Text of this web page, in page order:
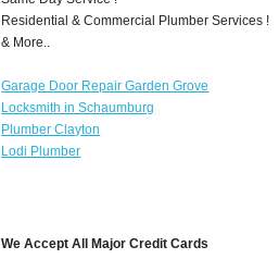
Residential & Commercial Plumber Services !
& More..
Garage Door Repair Garden Grove
Locksmith in Schaumburg
Plumber Clayton
Lodi Plumber
We Accept All Major Credit Cards